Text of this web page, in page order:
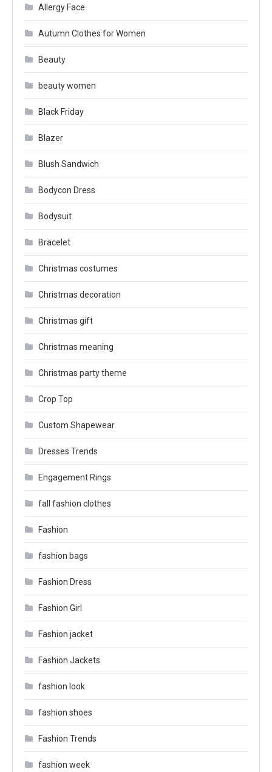
Allergy Face
Autumn Clothes for Women
Beauty
beauty women
Black Friday
Blazer
Blush Sandwich
Bodycon Dress
Bodysuit
Bracelet
Christmas costumes
Christmas decoration
Christmas gift
Christmas meaning
Christmas party theme
Crop Top
Custom Shapewear
Dresses Trends
Engagement Rings
fall fashion clothes
Fashion
fashion bags
Fashion Dress
Fashion Girl
Fashion jacket
Fashion Jackets
fashion look
fashion shoes
Fashion Trends
fashion week